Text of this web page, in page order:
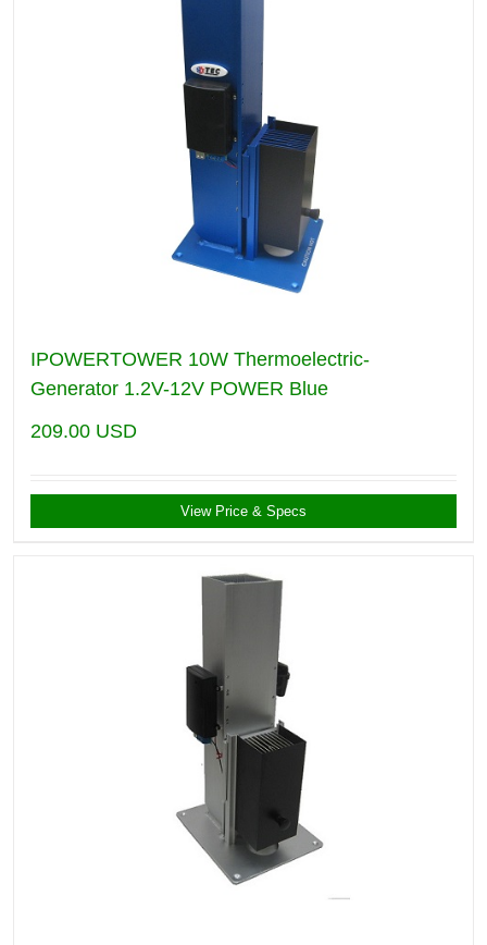
IPOWERTOWER 10W Thermoelectric-
Generator 1.2V-12V POWER Blue
209.00 USD
View Price & Specs